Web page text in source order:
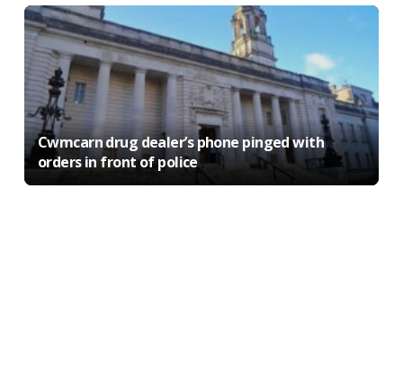
Cwmcarn drug dealer’s phone pinged with
orders in front of police